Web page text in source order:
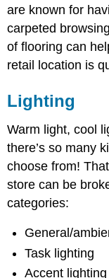
are known for
carpeted
of flooring can
retail location is
Lighting
Warm light, cool
there’s so many
choose from!
store can be
categories:
General/
Task lighting
Accent lighting